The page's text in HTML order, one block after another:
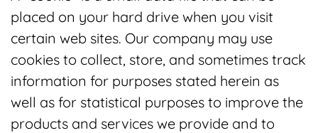
placed on your hard drive when you visit
certain web sites. Our company may use
cookies to collect, store, and sometimes track
information for purposes stated herein as
well as for statistical purposes to improve the
products and services we provide and to